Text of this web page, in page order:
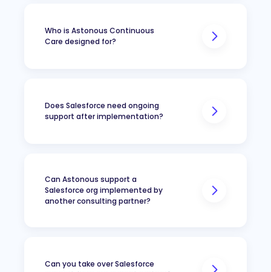
Who is Astonous Continuous
Care designed for?
Do not have an internal
Salesforce administrator
Have a growing backlog of
Does Salesforce need ongoing
support after implementation?
Can Astonous support a
Salesforce org implemented by
another consulting partner?
Can you take over Salesforce